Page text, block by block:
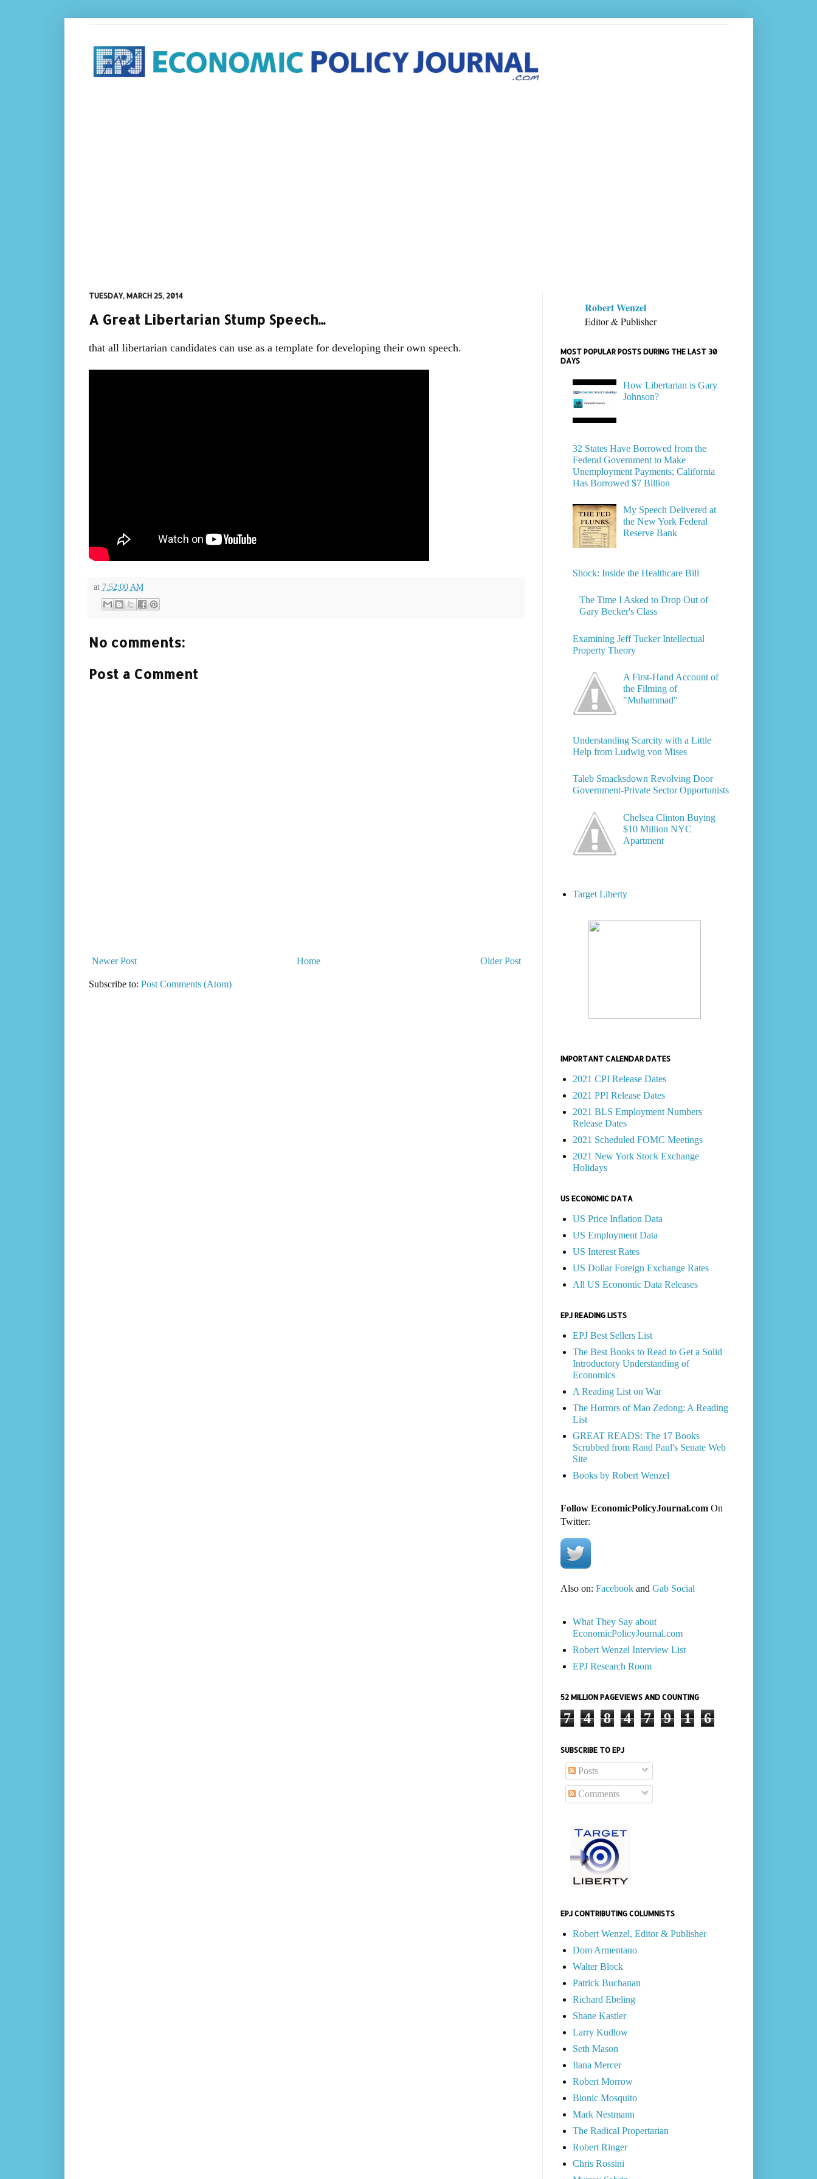
TUESDAY, MARCH 25, 2014
A Great Libertarian Stump Speech...
that all libertarian candidates can use as a template for developing their own speech.
at 7:52:00 AM
No comments:
Post a Comment
Newer Post Older Post
Home
Subscribe to: Post Comments (Atom)
Robert Wenzel
Editor & Publisher
MOST POPULAR POSTS DURING THE LAST 30
DAYS
How Libertarian is Gary
Johnson?
32 States Have Borrowed from the
Federal Government to Make
Unemployment Payments; California
Has Borrowed $7 Billion
My Speech Delivered at
the New York Federal
Reserve Bank
Shock: Inside the Healthcare Bill
The Time I Asked to Drop Out of
Gary Becker's Class
Examining Jeff Tucker Intellectual
Property Theory
A First-Hand Account of
the Filming of
"Muhammad"
Understanding Scarcity with a Little
Help from Ludwig von Mises
Taleb Smacksdown Revolving Door
Government-Private Sector Opportunists
Chelsea Clinton Buying
$10 Million NYC
Apartment
Target Liberty
IMPORTANT CALENDAR DATES
2021 CPI Release Dates
2021 PPI Release Dates
2021 BLS Employment Numbers
Release Dates
2021 Scheduled FOMC Meetings
2021 New York Stock Exchange
Holidays
US ECONOMIC DATA
US Price Inflation Data
US Employment Data
US Interest Rates
US Dollar Foreign Exchange Rates
All US Economic Data Releases
EPJ READING LISTS
EPJ Best Sellers List
The Best Books to Read to Get a Solid
Introductory Understanding of
Economics
A Reading List on War
The Horrors of Mao Zedong: A Reading
List
GREAT READS: The 17 Books
Scrubbed from Rand Paul's Senate Web
Site
Books by Robert Wenzel
Follow EconomicPolicyJournal.comOn
Twitter:
Also on: Facebookand Gab Social
What They Say about
EconomicPolicyJournal.com
Robert Wenzel Interview List
EPJ Research Room
52 MILLION PAGEVIEWS AND COUNTING
7 4 8 4 7 9 1 6
SUBSCRIBE TO EPJ
Posts
Comments
EPJ CONTRIBUTING COLUMNISTS
Robert Wenzel, Editor & Publisher
Dom Armentano
Walter Block
Patrick Buchanan
Richard Ebeling
Shane Kastler
Larry Kudlow
Seth Mason
Ilana Mercer
Robert Morrow
Bionic Mosquito
Mark Nestmann
The Radical Propertarian
Robert Ringer
Chris Rossini